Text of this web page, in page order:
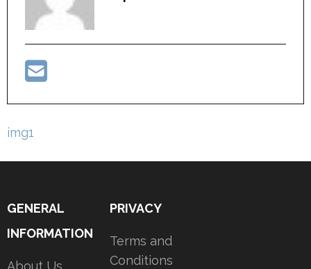
Post
img1
GENERAL
INFORMATION
About Us
PRIVACY
Terms and
Conditions